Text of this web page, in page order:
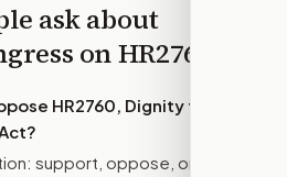
ask about
onHR2760
HR2760, Dignity for
?
support, oppose, or amend.